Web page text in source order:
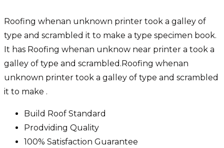
Roofing whenan unknown printer took a galley of
type and scrambled it to make a type specimen book.
It has Roofing whenan unknow near printer a took a
galley of type and scrambled.Roofing whenan
unknown printer took a galley of type and scrambled
it to make .
Build Roof Standard
Prodviding Quality
100% Satisfaction Guarantee